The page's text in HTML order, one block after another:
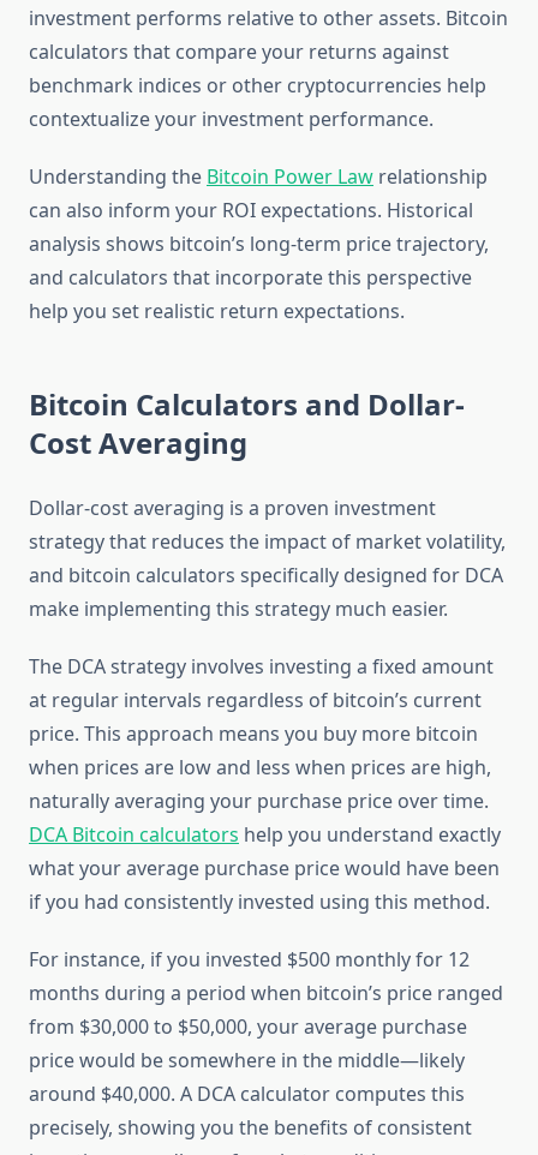
investment performs relative to other assets. Bitcoin
calculators that compare your returns against
benchmark indices or other cryptocurrencies help
contextualize your investment performance.
Understanding the Bitcoin Power Law relationship
can also inform your ROI expectations. Historical
analysis shows bitcoin’s long-term price trajectory,
and calculators that incorporate this perspective
help you set realistic return expectations.
Bitcoin Calculators and Dollar-
Cost Averaging
Dollar-cost averaging is a proven investment
strategy that reduces the impact of market volatility,
and bitcoin calculators specifically designed for DCA
make implementing this strategy much easier.
The DCA strategy involves investing a fixed amount
at regular intervals regardless of bitcoin’s current
price. This approach means you buy more bitcoin
when prices are low and less when prices are high,
naturally averaging your purchase price over time.
DCA Bitcoin calculators help you understand exactly
what your average purchase price would have been
if you had consistently invested using this method.
For instance, if you invested $500 monthly for 12
months during a period when bitcoin’s price ranged
from $30,000 to $50,000, your average purchase
price would be somewhere in the middle—likely
around $40,000. A DCA calculator computes this
precisely, showing you the benefits of consistent